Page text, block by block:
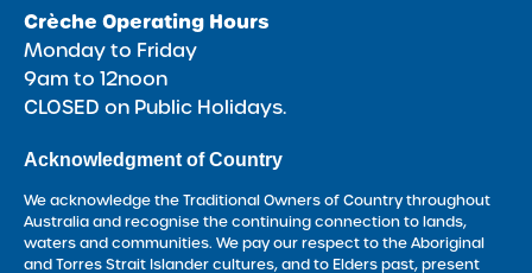
Crèche Operating Hours
Monday to Friday
9am to 12noon
CLOSED on Public Holidays.
Acknowledgment of Country
We acknowledge the Traditional Owners of Country throughout
Australia and recognise the continuing connection to lands,
waters and communities. We pay our respect to the Aboriginal
and Torres Strait Islander cultures, and to Elders past, present